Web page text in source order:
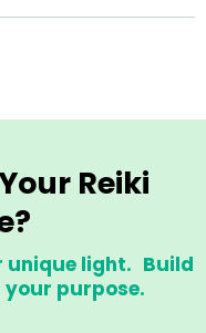
Reiki
unique light. Build
purpose.